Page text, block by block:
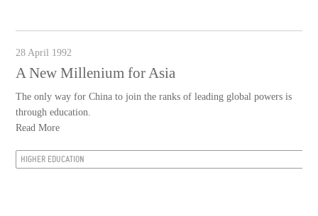
28 April 1992
A New Millenium for Asia
The only way for China to join the ranks of leading global powers is
through education.
Read More
HIGHER EDUCATION